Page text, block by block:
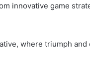
innovative game
where triumph
Complaint